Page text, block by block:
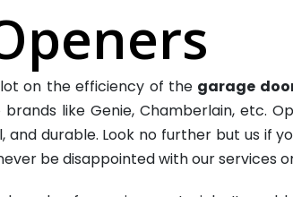
on the efficiency of the garage
like Genie, Chamberlain, etc.
and durable. Look no further but us if
be disappointed with our services